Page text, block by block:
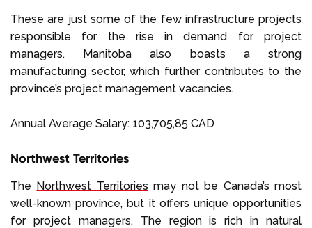
These are just some of the few infrastructure projects
responsible for the rise in demand for project
managers. Manitoba also boasts a strong
manufacturing sector, which further contributes to the
province’s project management vacancies.
Annual Average Salary: 103,705,85 CAD
Northwest Territories
The Northwest Territories may not be Canada’s most
well-known province, but it offers unique opportunities
for project managers. The region is rich in natural